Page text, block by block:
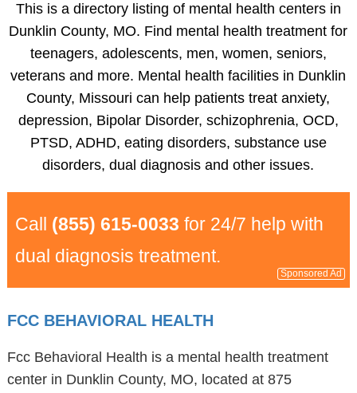
This is a directory listing of mental health centers in
Dunklin County, MO. Find mental health treatment for
teenagers, adolescents, men, women, seniors,
veterans and more. Mental health facilities in Dunklin
County, Missouri can help patients treat anxiety,
depression, Bipolar Disorder, schizophrenia, OCD,
PTSD, ADHD, eating disorders, substance use
disorders, dual diagnosis and other issues.
Call (855) 615-0033 for 24/7 help with
dual diagnosis treatment.
Sponsored Ad
FCC BEHAVIORAL HEALTH
Fcc Behavioral Health is a mental health treatment
center in Dunklin County, MO, located at 875